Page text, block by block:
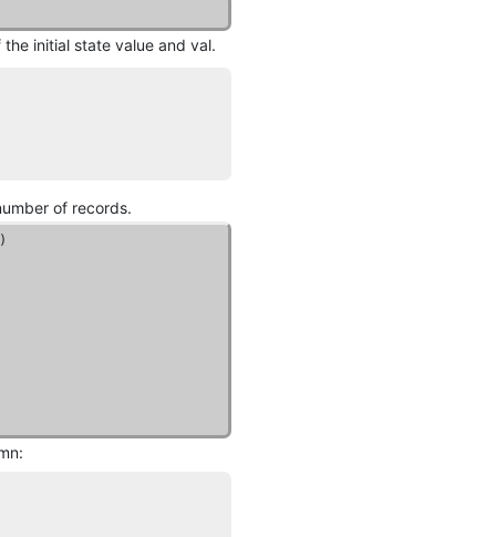
initial state value and val.
of records.